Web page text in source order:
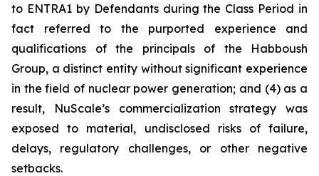
to ENTRA1 by Defendants during the Class Period in
fact referred to the purported experience and
qualifications of the principals of the Habboush
Group, a distinct entity without significant experience
in the field of nuclear power generation; and (4) as a
result, NuScale’s commercialization strategy was
exposed to material, undisclosed risks of failure,
delays, regulatory challenges, or other negative
setbacks.